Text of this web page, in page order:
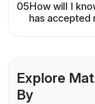
05How will I
has accepted
Explore
By